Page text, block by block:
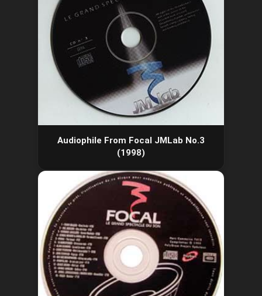
Audiophile From Focal JMLab No.3
(1998)